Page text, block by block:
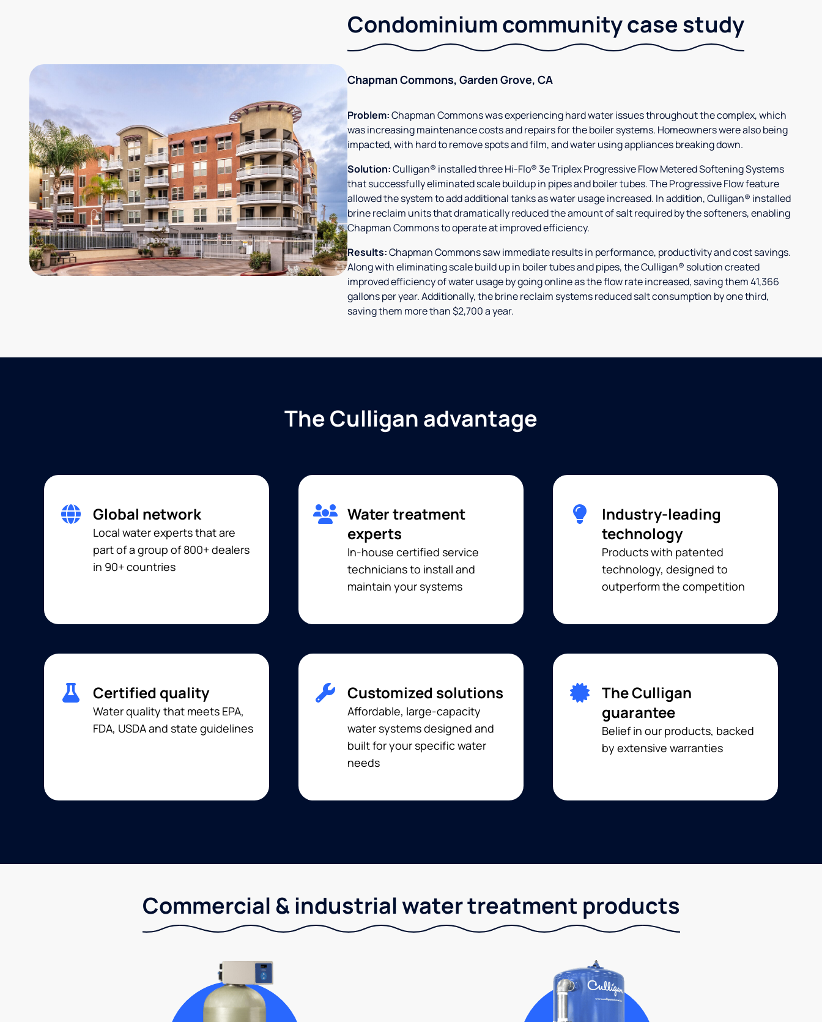
Condominium community case study
Chapman Commons, Garden Grove, CA
Problem:Chapman Commons was experiencing hard water issues throughout the complex, which
was increasing maintenance costs and repairs for the boiler systems. Homeowners were also being
impacted, with hard to remove spots and film, and water using appliances breaking down.
Solution:Culligan® installed three Hi-Flo® 3e Triplex Progressive Flow Metered Softening Systems
that successfully eliminated scale buildup in pipes and boiler tubes. The Progressive Flow feature
allowed the system to add additional tanks as water usage increased. In addition, Culligan® installed
brine reclaim units that dramatically reduced the amount of salt required by the softeners, enabling
Chapman Commons to operate at improved efficiency.
Results:Chapman Commons saw immediate results in performance, productivity and cost savings.
Along with eliminating scale build up in boiler tubes and pipes, the Culligan® solution created
improved efficiency of water usage by going online as the flow rate increased, saving them 41,366
gallons per year. Additionally, the brine reclaim systems reduced salt consumption by one third,
saving them more than $2,700 a year.
The Culligan advantage
Global network
Local water experts that are
part of a group of 800+ dealers
in 90+ countries
Water treatment
experts
In-house certified service
technicians to install and
maintain your systems
Industry-leading
technology
Products with patented
technology, designed to
outperform the competition
Certified quality
Water quality that meets EPA,
FDA, USDA and state guidelines
Customized solutions
Affordable, large-capacity
water systems designed and
built for your specific water
needs
The Culligan
guarantee
Belief in our products, backed
by extensive warranties
Commercial & industrial water treatment products